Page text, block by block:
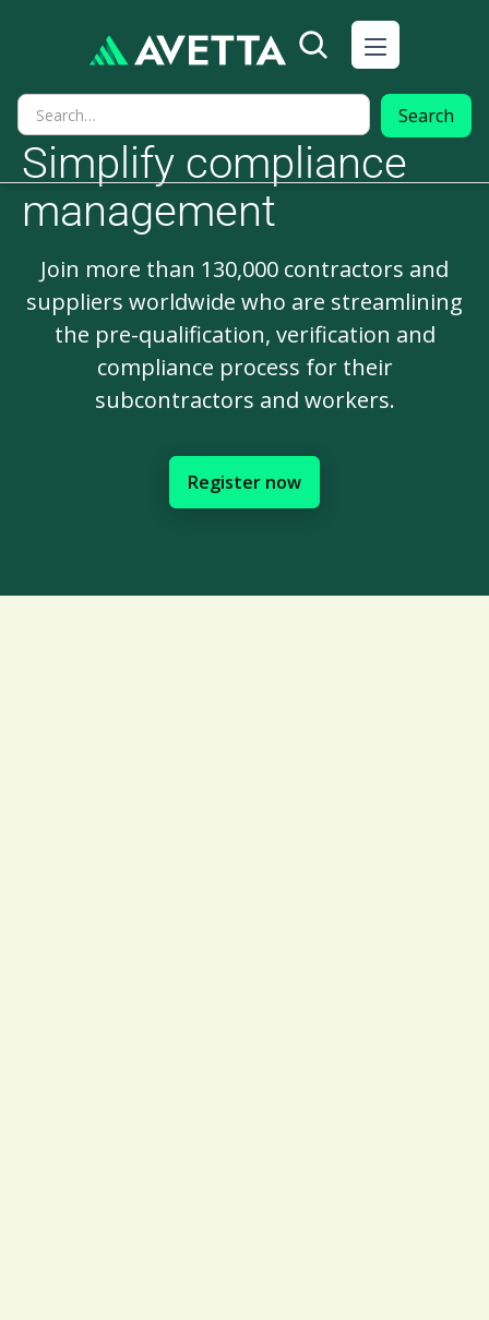
Simplify compliance
management
Join more than 130,000 contractors and
suppliers worldwide who are streamlining
the pre-qualification, verification and
compliance process for their
subcontractors and workers.
Register now